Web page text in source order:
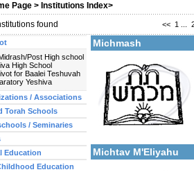
Page > Institutions Index>
found << 1
Michmash
Categories:
Michtav M'Eliyahu
Post High school
High School
for Baalei Teshuvah
Yeshiva
/ Associations
Torah Schools
/ Seminaries
Education
Education